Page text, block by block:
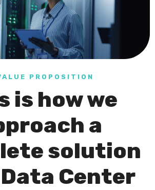
PROPOSITION
is how we
a
solution
Center